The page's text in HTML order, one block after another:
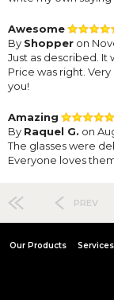
Awesome
By Shopper on
Just as described. It
Price was right.
you!
Amazing
By Raquel G. on
The glasses were
Everyone loves
PREV
Our Products Services